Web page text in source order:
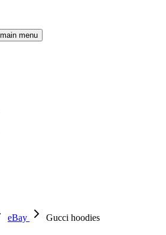
menu
eBay Gucci hoodies